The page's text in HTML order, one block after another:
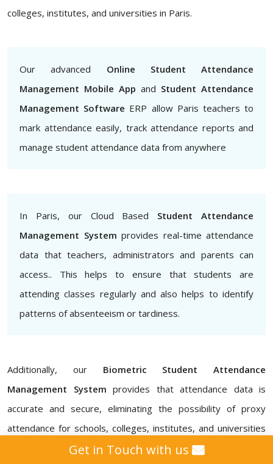
colleges, institutes, and universities in Paris.
Our advanced Online Student Attendance
Management Mobile App and Student Attendance
Management Software ERP allow Paris teachers to
mark attendance easily, track attendance reports and
manage student attendance data from anywhere
In Paris, our Cloud Based Student Attendance
Management System provides real-time attendance
data that teachers, administrators and parents can
access.. This helps to ensure that students are
attending classes regularly and also helps to identify
patterns of absenteeism or tardiness.
Additionally, our Biometric Student Attendance
Management System provides that attendance data is
accurate and secure, eliminating the possibility of proxy
attendance for schools, colleges, institutes, and universities
Attendance Management ERP Software
Get in Touch with us